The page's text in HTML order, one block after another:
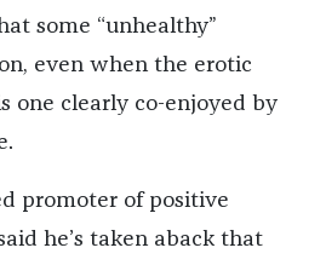
some “unhealthy”
even when the erotic
one clearly co-enjoyed by
promoter of positive
he’s taken aback that